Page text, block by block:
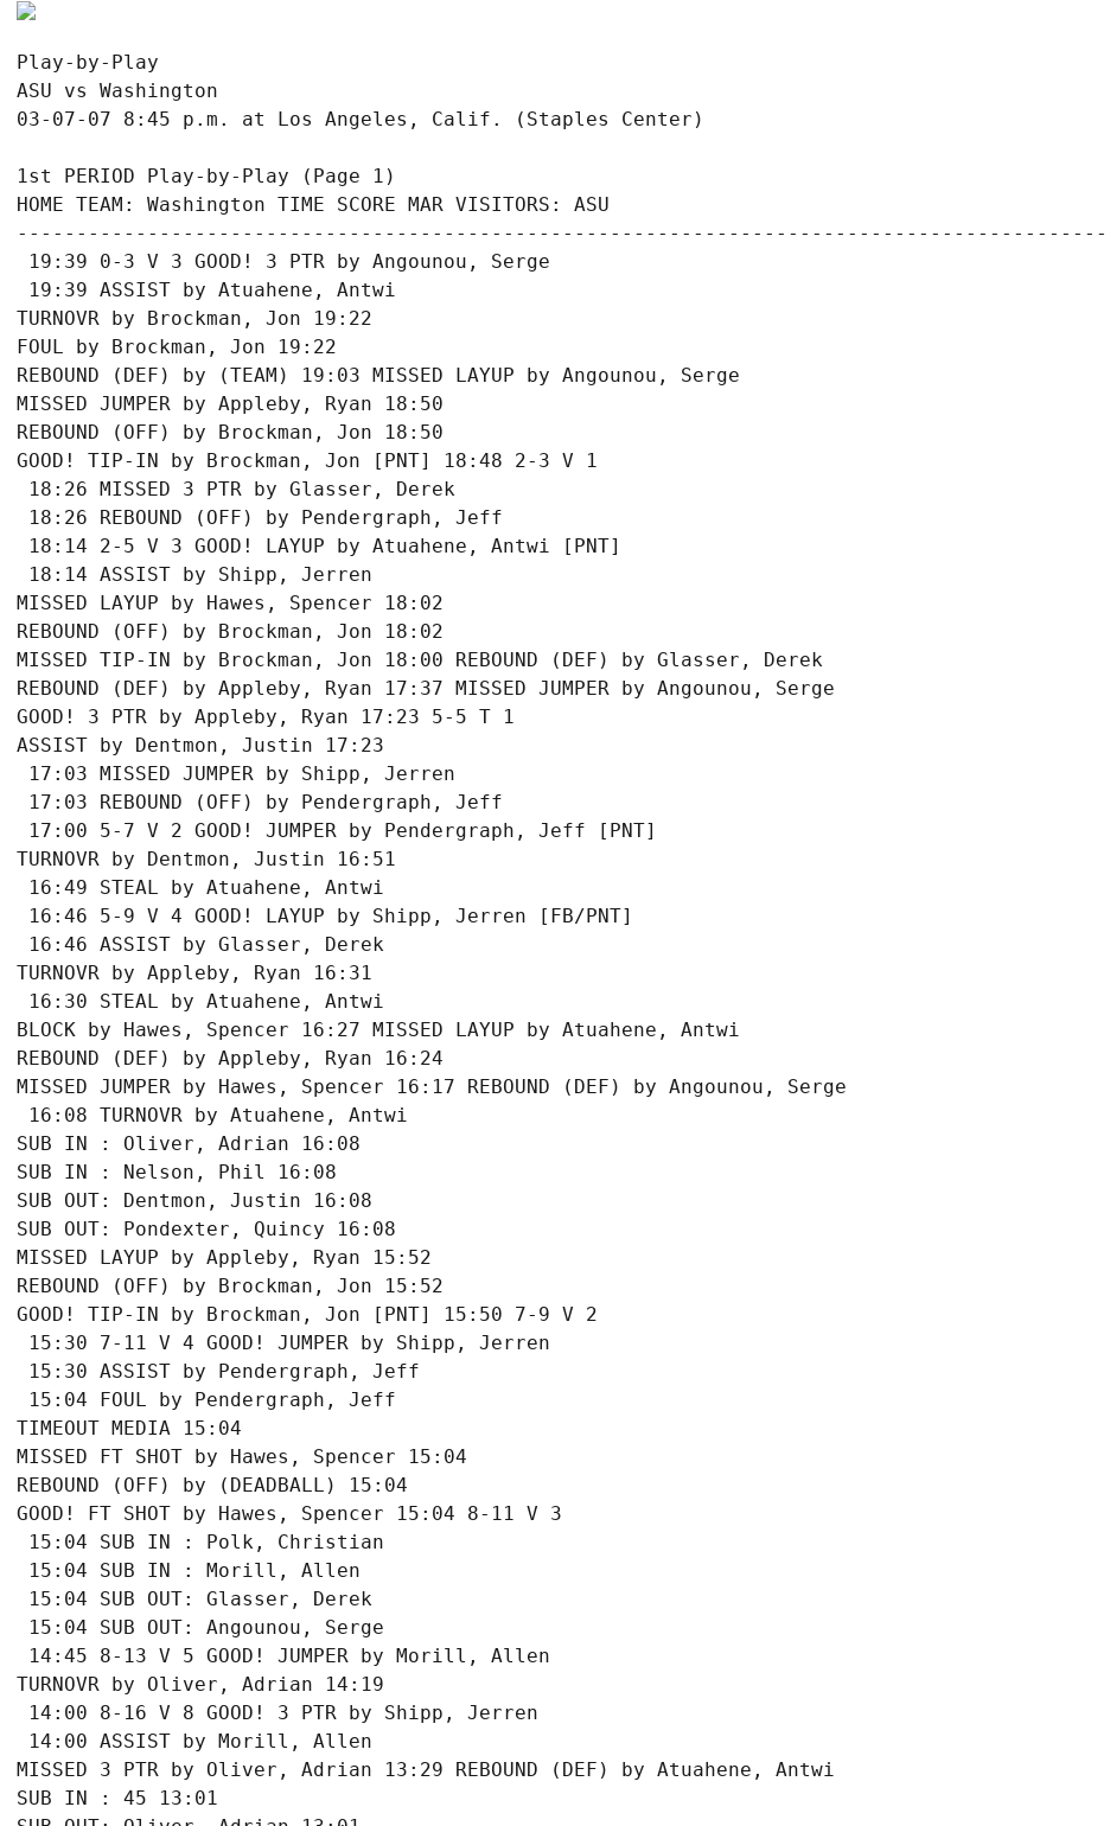
Play-by-Play
ASU vs Washington
1st PERIOD Play-by-Play (Page 1)
HOME TEAM: Washington TIME SCORE MAR VISITORS: ASU
19:39 0-3 V 3 GOOD! 3 PTR by Angounou, Serge
19:39 ASSIST by Atuahene, Antwi
TURNOVR by Brockman, Jon 19:22
FOUL by Brockman, Jon 19:22
REBOUND (DEF) by (TEAM) 19:03 MISSED LAYUP by Angounou, Serge
MISSED JUMPER by Appleby, Ryan 18:50
REBOUND (OFF) by Brockman, Jon 18:50
GOOD! TIP-IN by Brockman, Jon [PNT] 18:48 2-3 V 1
18:26 MISSED 3 PTR by Glasser, Derek
18:26 REBOUND (OFF) by Pendergraph, Jeff
18:14 2-5 V 3 GOOD! LAYUP by Atuahene, Antwi [PNT]
18:14 ASSIST by Shipp, Jerren
MISSED LAYUP by Hawes, Spencer 18:02
REBOUND (OFF) by Brockman, Jon 18:02
MISSED TIP-IN by Brockman, Jon 18:00 REBOUND (DEF) by Glasser, Derek
REBOUND (DEF) by Appleby, Ryan 17:37 MISSED JUMPER by Angounou, Serge
GOOD! 3 PTR by Appleby, Ryan 17:23 5-5 T 1
ASSIST by Dentmon, Justin 17:23
17:03 MISSED JUMPER by Shipp, Jerren
17:03 REBOUND (OFF) by Pendergraph, Jeff
17:00 5-7 V 2 GOOD! JUMPER by Pendergraph, Jeff [PNT]
TURNOVR by Dentmon, Justin 16:51
16:49 STEAL by Atuahene, Antwi
16:46 5-9 V 4 GOOD! LAYUP by Shipp, Jerren [FB/PNT]
16:46 ASSIST by Glasser, Derek
TURNOVR by Appleby, Ryan 16:31
16:30 STEAL by Atuahene, Antwi
BLOCK by Hawes, Spencer 16:27 MISSED LAYUP by Atuahene, Antwi
REBOUND (DEF) by Appleby, Ryan 16:24
MISSED JUMPER by Hawes, Spencer 16:17 REBOUND (DEF) by Angounou, Serge
16:08 TURNOVR by Atuahene, Antwi
SUB IN : Oliver, Adrian 16:08
SUB IN : Nelson, Phil 16:08
SUB OUT: Dentmon, Justin 16:08
SUB OUT: Pondexter, Quincy 16:08
MISSED LAYUP by Appleby, Ryan 15:52
REBOUND (OFF) by Brockman, Jon 15:52
GOOD! TIP-IN by Brockman, Jon [PNT] 15:50 7-9 V 2
15:30 7-11 V 4 GOOD! JUMPER by Shipp, Jerren
15:30 ASSIST by Pendergraph, Jeff
15:04 FOUL by Pendergraph, Jeff
TIMEOUT MEDIA 15:04
MISSED FT SHOT by Hawes, Spencer 15:04
REBOUND (OFF) by (DEADBALL) 15:04
GOOD! FT SHOT by Hawes, Spencer 15:04 8-11 V 3
15:04 SUB IN : Polk, Christian
15:04 SUB IN : Morill, Allen
15:04 SUB OUT: Glasser, Derek
15:04 SUB OUT: Angounou, Serge
14:45 8-13 V 5 GOOD! JUMPER by Morill, Allen
TURNOVR by Oliver, Adrian 14:19
14:00 8-16 V 8 GOOD! 3 PTR by Shipp, Jerren
14:00 ASSIST by Morill, Allen
MISSED 3 PTR by Oliver, Adrian 13:29 REBOUND (DEF) by Atuahene, Antwi
SUB IN : 45 13:01